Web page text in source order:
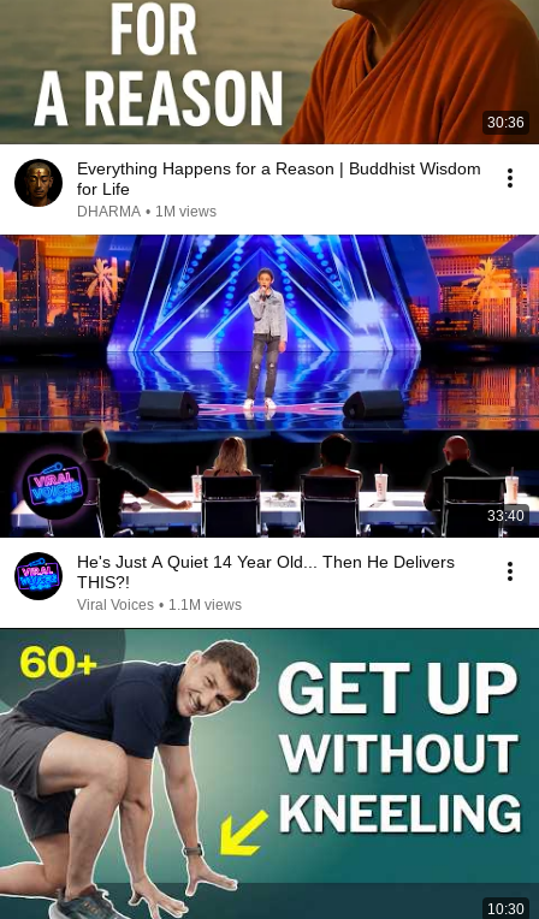
30:36
Everything Happens for a Reason | Buddhist Wisdom
for Life
DHARMA • 1M views
33:40
He's Just A Quiet 14 Year Old... Then He Delivers
THIS?!
Viral Voices • 1.1M views
10:30